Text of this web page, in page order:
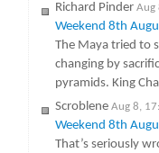
Richard Pinder Aug
Weekend 8th
The Maya tried to
changing by
pyramids. King
Scroblene Aug 8,
Weekend 8th
That’s seriously